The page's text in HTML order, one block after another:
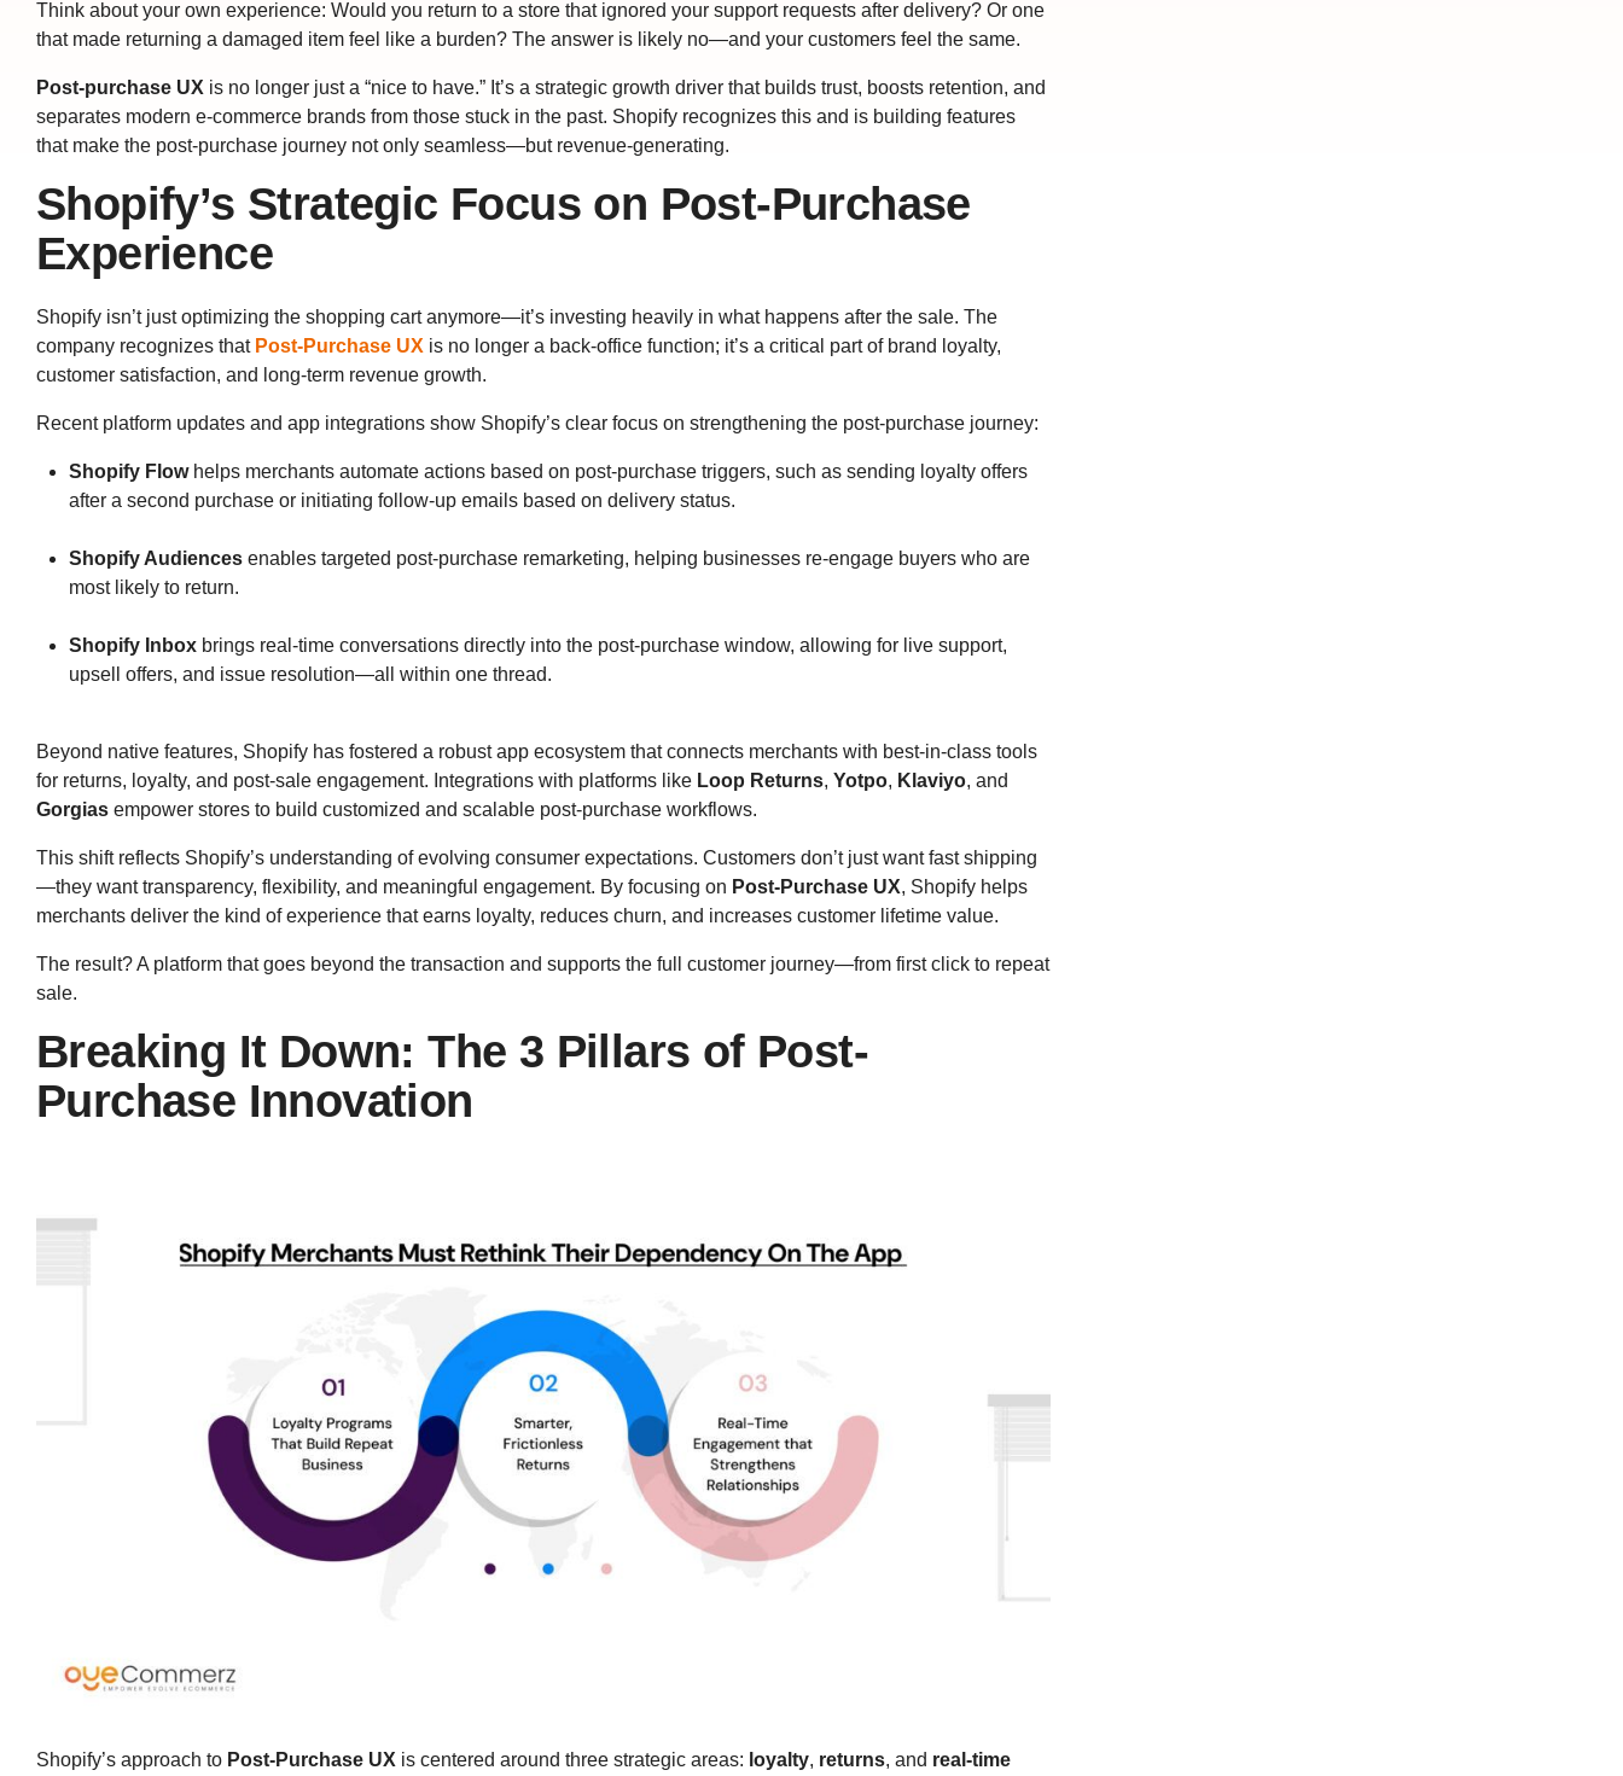
Think about your own experience: Would you return to a store that ignored your support requests after delivery? Or one
that made returning a damaged item feel like a burden? The answer is likely no—and your customers feel the same.
Post-purchase UX is no longer just a “nice to have.” It’s a strategic growth driver that builds trust, boosts retention, and
separates modern e-commerce brands from those stuck in the past. Shopify recognizes this and is building features
that make the post-purchase journey not only seamless—but revenue-generating.
Shopify’s Strategic Focus on Post-Purchase
Experience
Shopify isn’t just optimizing the shopping cart anymore—it’s investing heavily in what happens after the sale. The
company recognizes that Post-Purchase UX is no longer a back-office function; it’s a critical part of brand loyalty,
customer satisfaction, and long-term revenue growth.
Recent platform updates and app integrations show Shopify’s clear focus on strengthening the post-purchase journey:
Shopify Flowhelps merchants automate actions based on post-purchase triggers, such as sending loyalty offers
after a second purchase or initiating follow-up emails based on delivery status.
Shopify Audiences enables targeted post-purchase remarketing, helping businesses re-engage buyers who are
most likely to return.
Shopify Inbox brings real-time conversations directly into the post-purchase window, allowing for live support,
upsell offers, and issue resolution—all within one thread.
Beyond native features, Shopify has fostered a robust app ecosystem that connects merchants with best-in-class tools
for returns, loyalty, and post-sale engagement. Integrations with platforms like Loop Returns, Yotpo, Klaviyo, and
Gorgias empower stores to build customized and scalable post-purchase workflows.
This shift reflects Shopify’s understanding of evolving consumer expectations. Customers don’t just want fast shipping
—they want transparency, flexibility, and meaningful engagement. By focusing on Post-Purchase UX, Shopify helps
merchants deliver the kind of experience that earns loyalty, reduces churn, and increases customer lifetime value.
The result? A platform that goes beyond the transaction and supports the full customer journey—from first click to repeat
sale.
Breaking It Down: The 3 Pillars of Post-
Purchase Innovation
Shopify’s approach to Post-Purchase UX is centered around three strategic areas: loyalty, returns, and real-time